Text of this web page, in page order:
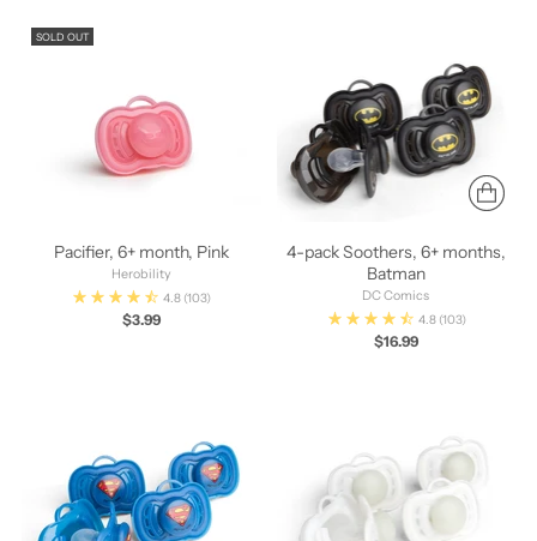
SOLD OUT
Pacifier, 6+ month, Pink
Herobility
4.8 (103)
$3.99
4-pack Soothers, 6+ months,
Batman
DC Comics
4.8 (103)
$16.99